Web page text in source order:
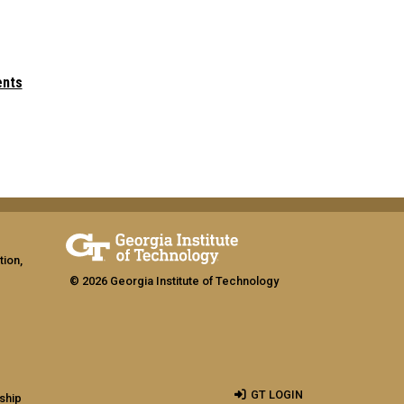
© 2026 Georgia Institute of Technology
GT LOGIN